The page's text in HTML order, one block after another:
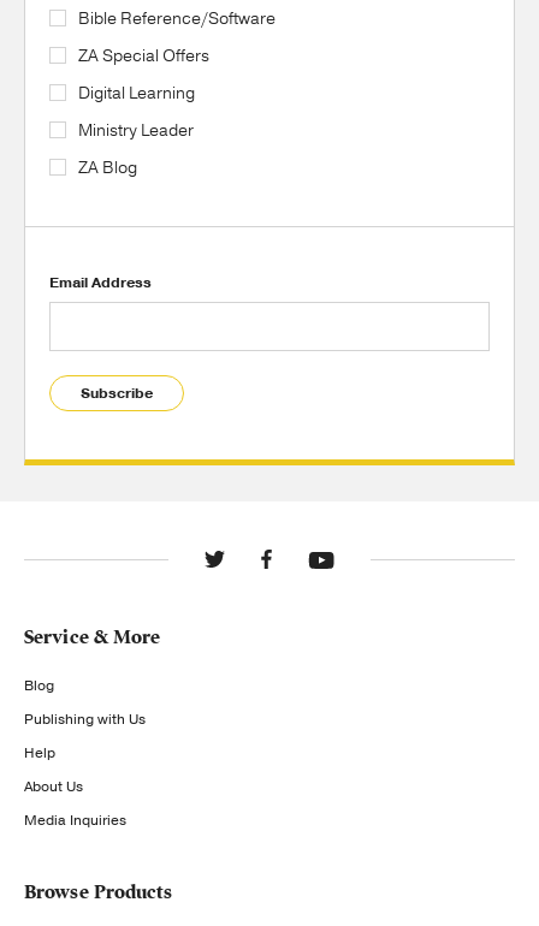
Bible Reference/Software
ZA Special Offers
Digital Learning
Ministry Leader
ZA Blog
Email Address
Subscribe
Service & More
Blog
Publishing with Us
Help
About Us
Media Inquiries
Browse Products